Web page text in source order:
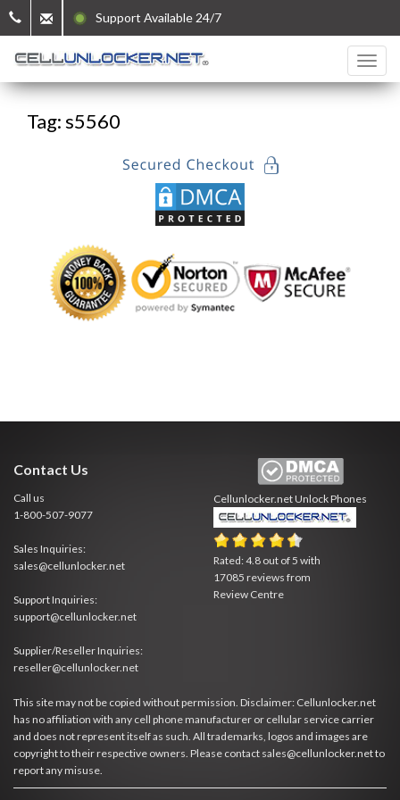
Support Available 24/7
Tag: s5560
Contact Us
Call us
1-800-507-9077
Sales Inquiries:
sales@cellunlocker.net
Support Inquiries:
support@cellunlocker.net
Supplier/Reseller Inquiries:
reseller@cellunlocker.net
Cellunlocker.netUnlock Phones
Rated:4.8 out of 5 with
17085 reviews from
Review Centre
This site may not be copied without permission. Disclaimer: Cellunlocker.net
has no affiliation with any cell phone manufacturer or cellular service carrier
and does not represent itself as such. All trademarks, logos and images are
copyright to their respective owners. Please contact sales@cellunlocker.net to
report any misuse.